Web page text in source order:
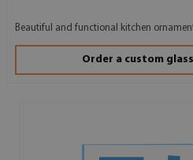
Beautiful and functional kitchen
Order a custom